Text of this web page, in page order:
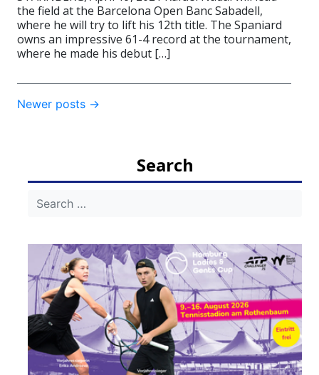
the field at the Barcelona Open Banc Sabadell,
where he will try to lift his 12th title. The Spaniard
owns an impressive 61-4 record at the tournament,
where he made his debut […]
Post
Newer posts →
Search